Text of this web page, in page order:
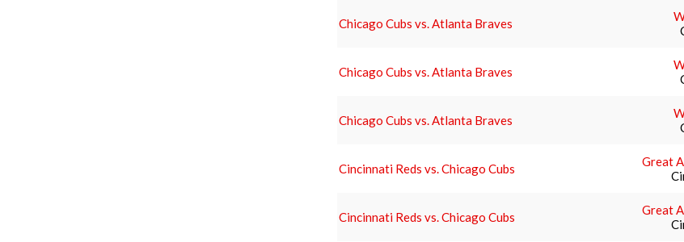
Chicago Cubs vs. Atlanta Braves
Chicago Cubs vs. Atlanta Braves
Chicago Cubs vs. Atlanta Braves
Cincinnati Reds vs. Chicago Cubs
Great
Cincinnati Reds vs. Chicago Cubs
Great